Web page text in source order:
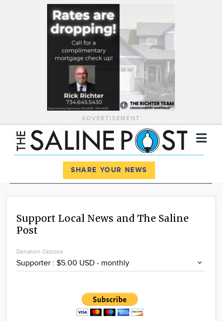
ADVERTISEMENT
News
Calendar
Advertise
SHARE YOUR NEWS
Support Local News and The Saline
Post
Donation Options